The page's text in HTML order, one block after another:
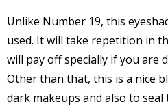
Unlike Number 19, this
used. It will take repetition in
will pay off specially if you are
Other than that, this is a nice
dark makeups and also to